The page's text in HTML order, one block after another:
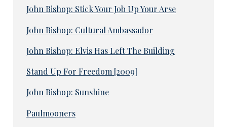
John Bishop: Stick Your Job Up Your Arse
John Bishop: Cultural Ambassador
John Bishop: Elvis Has Left The Building
Stand Up For Freedom [2009]
John Bishop: Sunshine
Paulmooners